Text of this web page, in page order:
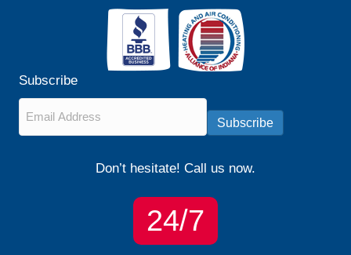
Subscribe
Subscribe
Don’t hesitate! Call us now.
24/7